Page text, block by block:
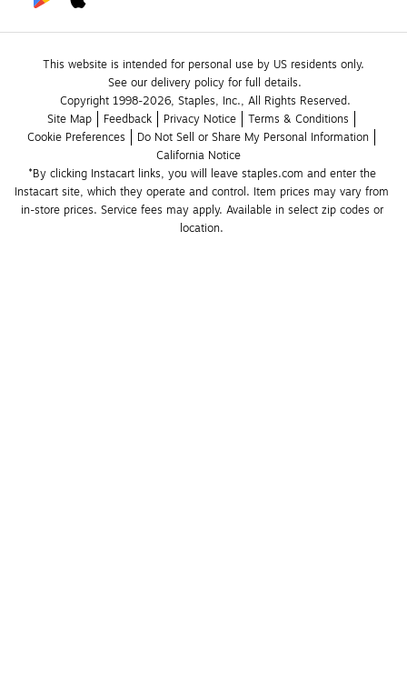
This website is intended for personal use by US residents only.
See our delivery policy for full details.
Copyright 1998-2026, Staples, Inc., All Rights Reserved.
Site Map
Feedback Privacy Notice
Terms & Conditions
Cookie Preferences
Do Not Sell or Share My Personal Information
California Notice
*By clicking Instacart links, you will leave staples.com and enter the
Instacart site, which they operate and control. Item prices may vary from
in-store prices. Service fees may apply. Available in select zip codes or
location.